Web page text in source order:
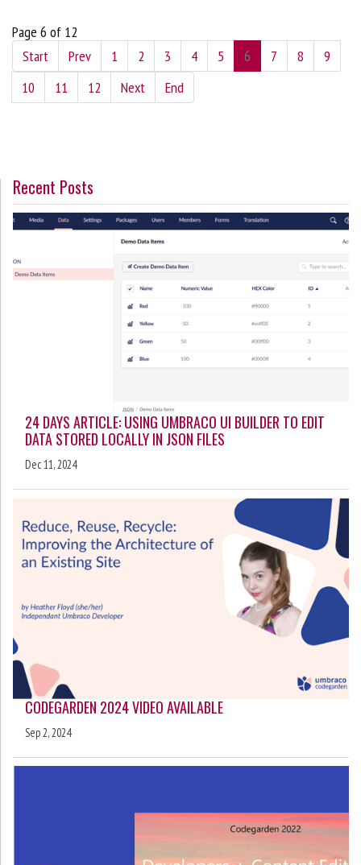
Page 6 of 12
Start
Prev 1 2 3 4 5 6 7 8
9
10
11 12 Next End
Recent Posts
24 DAYS ARTICLE: USING UMBRACO UI BUILDER TO EDIT
DATA STORED LOCALLY IN JSON FILES
Dec 11, 2024
CODEGARDEN 2024 VIDEO AVAILABLE
Sep 2, 2024